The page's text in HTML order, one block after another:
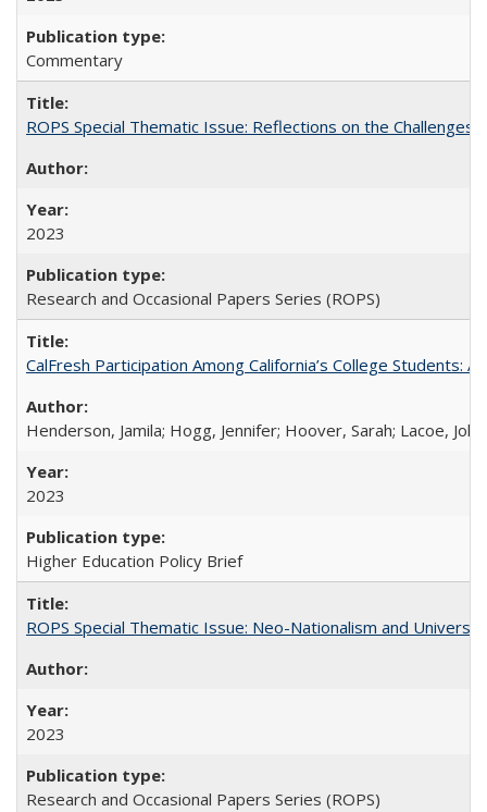
Commentary
ROPS Special Thematic Issue: Reflections on the
2023
Research and Occasional Papers Series (ROPS)
CalFresh Participation Among California’s College Students:
Henderson, Jamila; Hogg, Jennifer; Hoover, Sarah; Lacoe,
2023
Higher Education Policy Brief
ROPS Special Thematic Issue: Neo-Nationalism and
2023
Research and Occasional Papers Series (ROPS)